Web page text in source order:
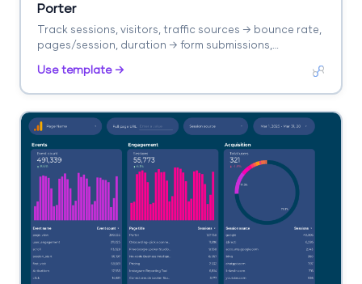
Porter
Track sessions, visitors, traffic sources → bounce rate,
pages/session, duration → form submissions,
Use template →